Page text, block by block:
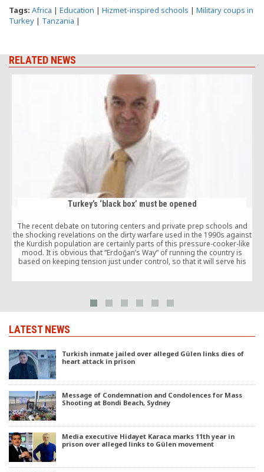
Tags: Africa | Education | Hizmet-inspired schools | Military coups in
Turkey | Tanzania |
RELATED NEWS
Turkey’s ‘black box’ must be opened
The recent debate on tutoring centers and private prep schools and
the shocking revelations on the dirty warfare used in the 1990s against
the Kurdish population are certainly parts of this pressure-cooker-like
mood. It is obvious that “Erdoğan’s Way” of running the country is
based on keeping tension just under control, so that it will serve his
LATEST NEWS
Turkish inmate jailed over alleged Gülen links dies of
heart attack in prison
Message of Condemnation and Condolences for Mass
Shooting at Bondi Beach, Sydney
Media executive Hidayet Karaca marks 11th year in
prison over alleged links to Gülen movement